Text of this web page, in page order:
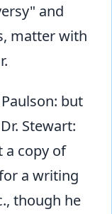
and
matter with
but
Stewart:
a copy of
a writing
though he